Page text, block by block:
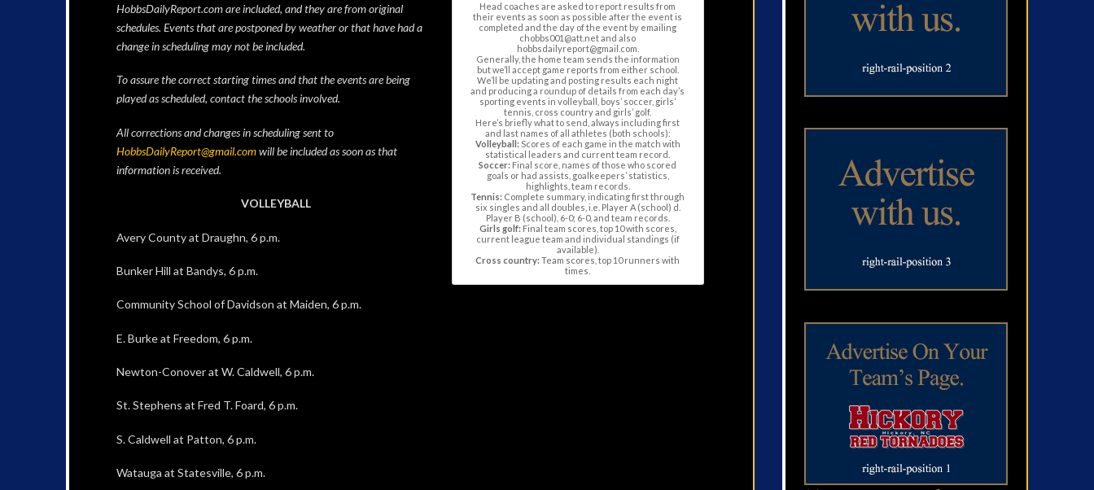
Head coaches are asked to report results from
their events as soon as possible after the event is
completed and the day of the event by emailing
chobbs001@att.net and also
hobbsdailyreport@gmail.com.
Generally, the home team sends the information
but we’ll accept game reports from either school.
We’ll be updating and posting results each night
and producing a roundup of details from each day’s
sporting events in volleyball, boys’ soccer, girls’
tennis, cross country and girls’ golf.
Here’s briefly what to send, always including first
and last names of all athletes (both schools):
Volleyball: Scores of each game in the match with
statistical leaders and current team record.
Soccer: Final score, names of those who scored
goals or had assists, goalkeepers’ statistics,
highlights, team records.
Tennis: Complete summary, indicating first through
six singles and all doubles, i.e. Player A (school) d.
Player B (school), 6-0; 6-0, and team records.
Girls golf: Final team scores, top 10 with scores,
current league team and individual standings (if
available).
Cross country: Team scores, top 10 runners with
times.
HobbsDailyReport.com are included, and they are from original
schedules. Events that are postponed by weather or that have had a
change in scheduling may not be included.
To assure the correct starting times and that the events are being
played as scheduled, contact the schools involved.
All corrections and changes in scheduling sent to
HobbsDailyReport@gmail.comwill be included as soon as that
information is received.
VOLLEYBALL
Avery County at Draughn, 6 p.m.
Bunker Hill at Bandys, 6 p.m.
Community School of Davidson at Maiden, 6 p.m.
E. Burke at Freedom, 6 p.m.
Newton-Conover at W. Caldwell, 6 p.m.
St. Stephens at Fred T. Foard, 6 p.m.
S. Caldwell at Patton, 6 p.m.
Watauga at Statesville, 6 p.m.